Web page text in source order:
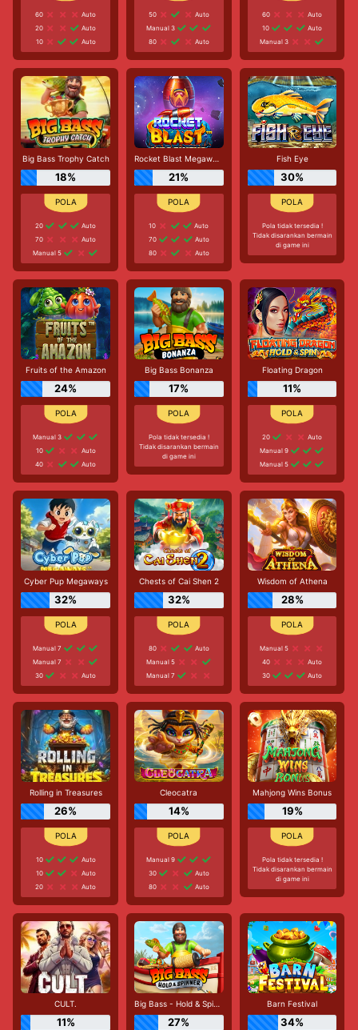
60
Auto
20
Auto
10
Auto
50
Auto
Manual 3
80
Auto
60
Auto
10
Auto
Manual 3
Big Bass Trophy Catch
18%
20
Auto
70
Auto
Manual 5
Rocket Blast Megaways
21%
10
Auto
70
Auto
80
Auto
Fish Eye
30%
Pola tidak tersedia !
Tidak disarankan bermain
di game ini
Fruits of the Amazon
24%
Manual 3
10
Auto
40
Auto
Big Bass Bonanza
17%
Pola tidak tersedia !
Tidak disarankan bermain
di game ini
Floating Dragon
11%
20
Auto
Manual 9
Manual 5
Cyber Pup Megaways
32%
Manual 7
Manual 7
30
Auto
Chests of Cai Shen 2
32%
80
Auto
Manual 5
Manual 7
Wisdom of Athena
28%
Manual 5
40
Auto
30
Auto
Rolling in Treasures
26%
10
Auto
10
Auto
20
Auto
Cleocatra
14%
Manual 9
30
Auto
80
Auto
Mahjong Wins Bonus
19%
Pola tidak tersedia !
Tidak disarankan bermain
di game ini
CULT.
11%
Big Bass - Hold & Spinner
27%
Barn Festival
34%